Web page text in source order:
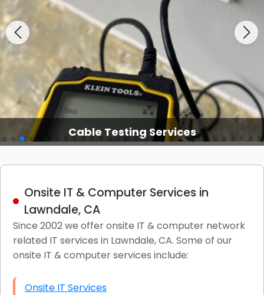
Cable Testing Services
Onsite IT & Computer Services in
Lawndale, CA
Since 2002 we offer onsite IT & computer network
related IT services in Lawndale, CA. Some of our
onsite IT & computer services include:
Onsite IT Services